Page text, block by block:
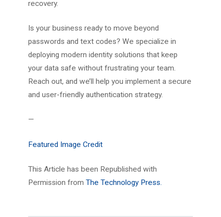
recovery.
Is your business ready to move beyond
passwords and text codes? We specialize in
deploying modern identity solutions that keep
your data safe without frustrating your team.
Reach out, and we’ll help you implement a secure
and user-friendly authentication strategy.
—
Featured Image Credit
This Article has been Republished with
Permission from The Technology Press.